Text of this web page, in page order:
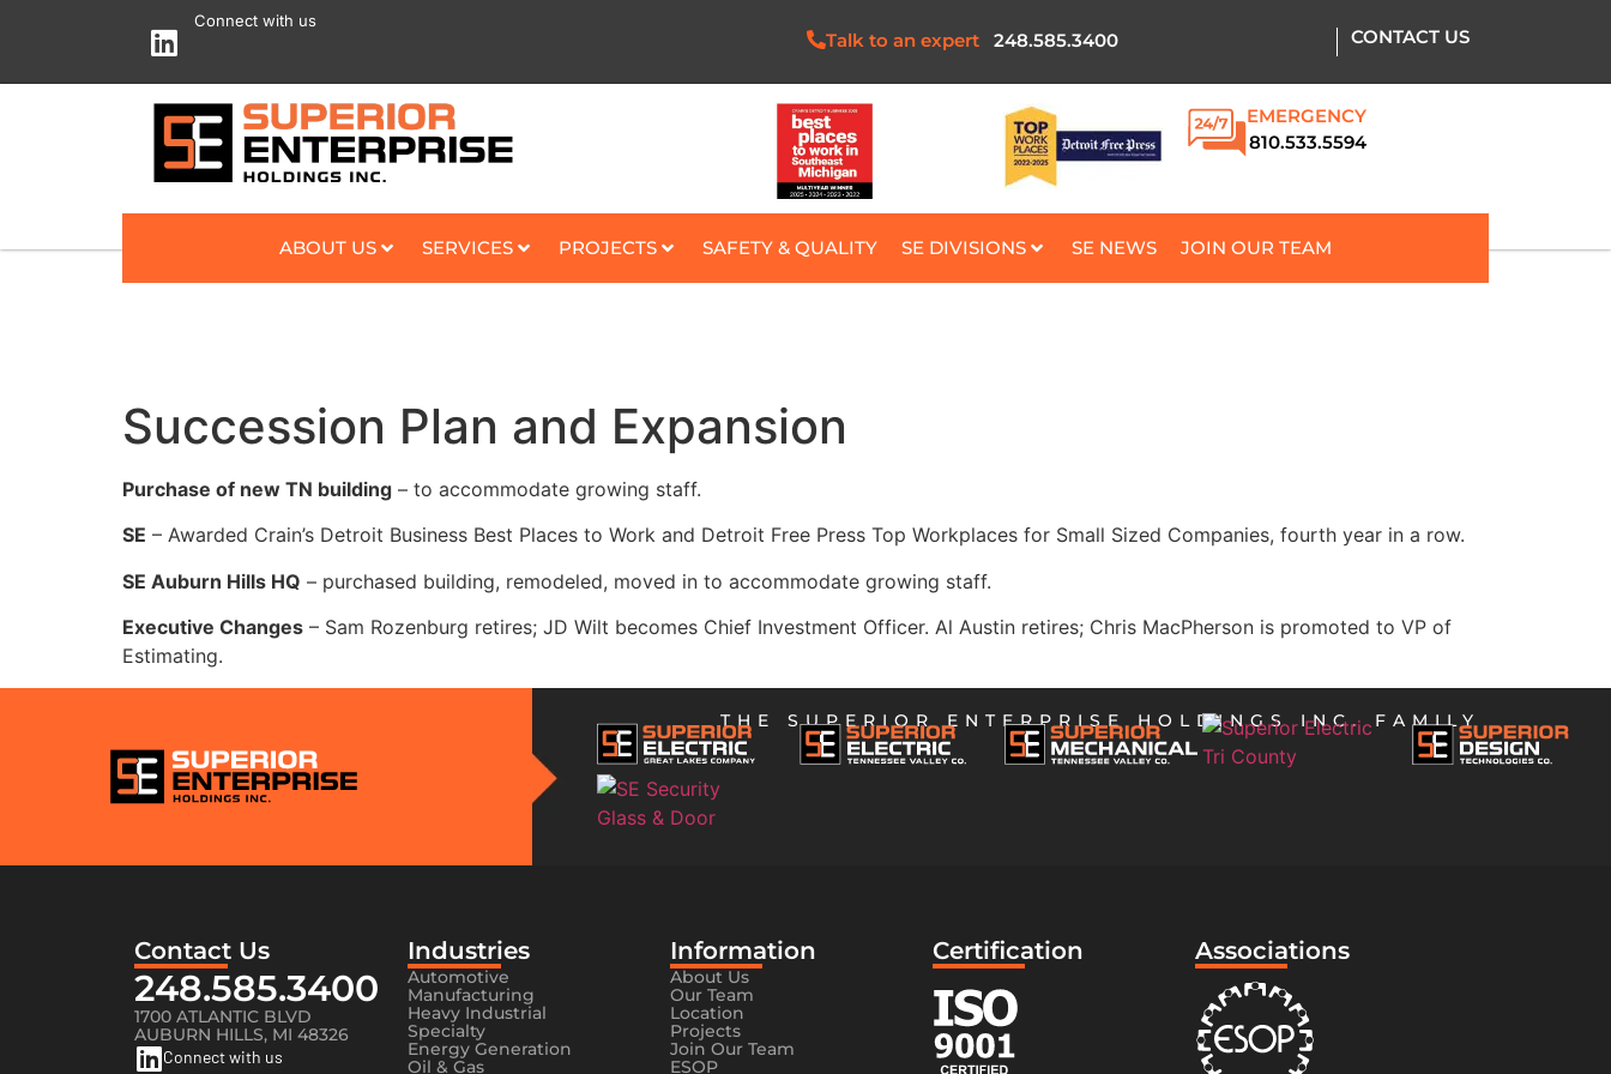
Connect with us
Talk to an expert248.585.3400 CONTACT US
EMERGENCY
810.533.5594
ABOUT US SERVICES PROJECTS SAFETY & QUALITY SE DIVISIONS SE NEWS JOIN OUR TEAM
Succession Plan and Expansion
Purchase of new TN building – to accommodate growing staff.
SE – Awarded Crain’s Detroit Business Best Places to Work and Detroit Free Press Top Workplaces for Small Sized Companies, fourth year in a row.
SE Auburn Hills HQ – purchased building, remodeled, moved in to accommodate growing staff.
Executive Changes – Sam Rozenburg retires; JD Wilt becomes Chief Investment Officer. Al Austin retires; Chris MacPherson is promoted to VP of
Estimating.
THE SUPERIOR ENTERPRISE HOLDINGS INC. FAMILY
Contact Us
248.585.3400
1700 ATLANTIC BLVD
AUBURN HILLS, MI 48326
Connect with us
Industries
Automotive
Manufacturing
Heavy Industrial
Specialty
Energy Generation
Oil & Gas
Information​
About Us
Our Team
Location
Projects
Join Our Team
ESOP
Certification Associations